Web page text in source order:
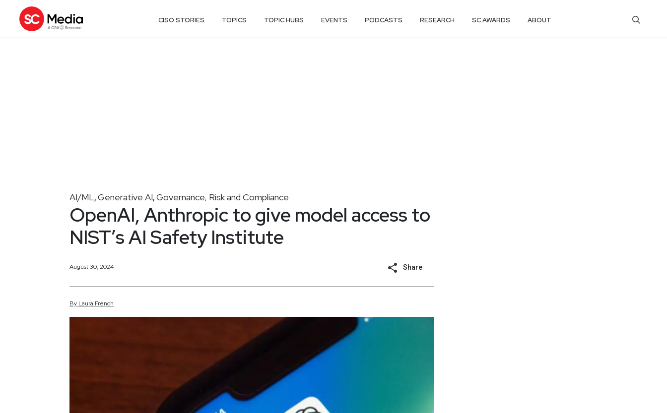
CISO STORIES TOPICS TOPIC HUBS EVENTS PODCASTS RESEARCH SC AWARDS ABOUT
AI/ML,Generative AI,Governance, Risk and Compliance
OpenAI, Anthropic to give model access to
NIST’s AI Safety Institute
August 30, 2024 Share
By Laura French